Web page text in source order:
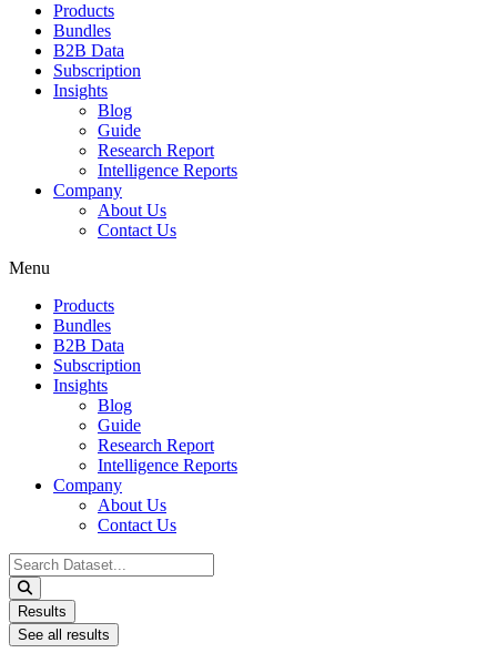
Products
Bundles
B2B Data
Subscription
Insights
Blog
Guide
Research Report
Intelligence Reports
Company
About Us
Contact Us
Menu
Products
Bundles
B2B Data
Subscription
Insights
Blog
Guide
Research Report
Intelligence Reports
Company
About Us
Contact Us
Search
...
Results
See all results